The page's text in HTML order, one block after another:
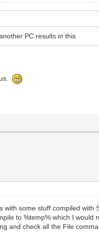
PC results in this
some stuff compiled with
to %temp% which I would
and check all the File